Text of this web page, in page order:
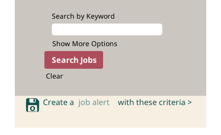
Search by Keyword
Show More Options
Clear
Create a job alert with these criteria >